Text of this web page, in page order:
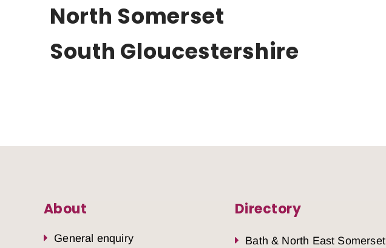
North Somerset
South Gloucestershire
About
General enquiry
Directory
Bath & North East Somerset